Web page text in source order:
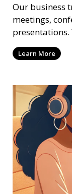
Our business
meetings,
accurately
reliable record
transcriptions
environment.
Learn More